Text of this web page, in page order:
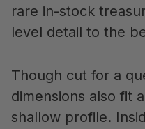
rare in-stock
level detail to the
Though cut for a
dimensions also fit
shallow profile.